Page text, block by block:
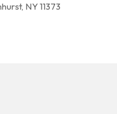
NY 11373